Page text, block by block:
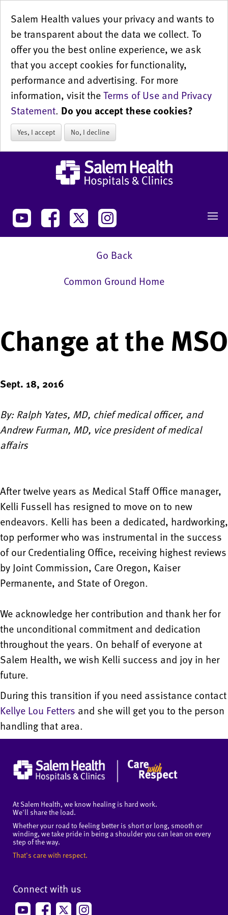
Salem Health values your privacy and wants to
be transparent about the data we collect. To
offer you the best online experience, we ask
that you accept cookies for functionality,
performance and advertising. For more
information, visit theTerms of Use and Privacy
Statement. Do you accept these cookies?
Yes, I accept No, I decline
Go Back
Common Ground Home
Change at the MSO
Sept. 18, 2016
By: Ralph Yates, MD, chief medical officer, and
Andrew Furman, MD, vice president of medical
affairs
After twelve years as Medical Staff Office manager,
Kelli Fussell has resigned to move on to new
endeavors. Kelli has been a dedicated, hardworking,
top performer who was instrumental in the success
of our Credentialing Office, receiving highest reviews
by Joint Commission, Care Oregon, Kaiser
Permanente, and State of Oregon.
We acknowledge her contribution and thank her for
the unconditional commitment and dedication
throughout the years. On behalf of everyone at
Salem Health, we wish Kelli success and joy in her
future.
During this transition if you need assistance contact
Kellye Lou Fetters and she will get you to the person
handling that area.
At Salem Health, we know healing is hard work.
We'll share the load.
Whether your road to feeling better is short or long, smooth or
winding, we take pride in being a shoulder you can lean on every
step of the way.
That's care with respect.
Connect with us